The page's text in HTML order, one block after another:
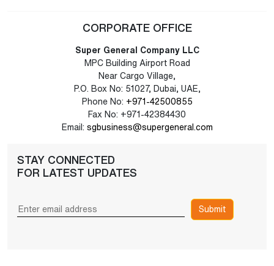
CORPORATE OFFICE
Super General Company LLC
MPC Building Airport Road
Near Cargo Village,
P.O. Box No: 51027, Dubai, UAE,
Phone No: +971-42500855
Fax No: +971-42384430
Email: sgbusiness@supergeneral.com
STAY CONNECTED
FOR LATEST UPDATES
Submit